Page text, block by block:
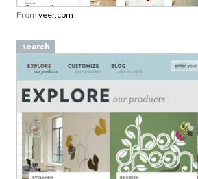
From veer.com
search